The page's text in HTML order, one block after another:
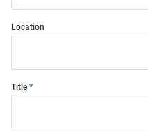
Location
Title